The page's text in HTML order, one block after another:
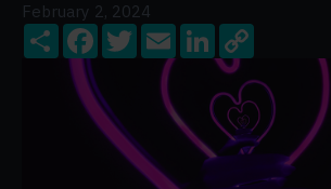
February 2, 2024
ShareFacebook
TwitterEmailLinkedIn
Copy
Link